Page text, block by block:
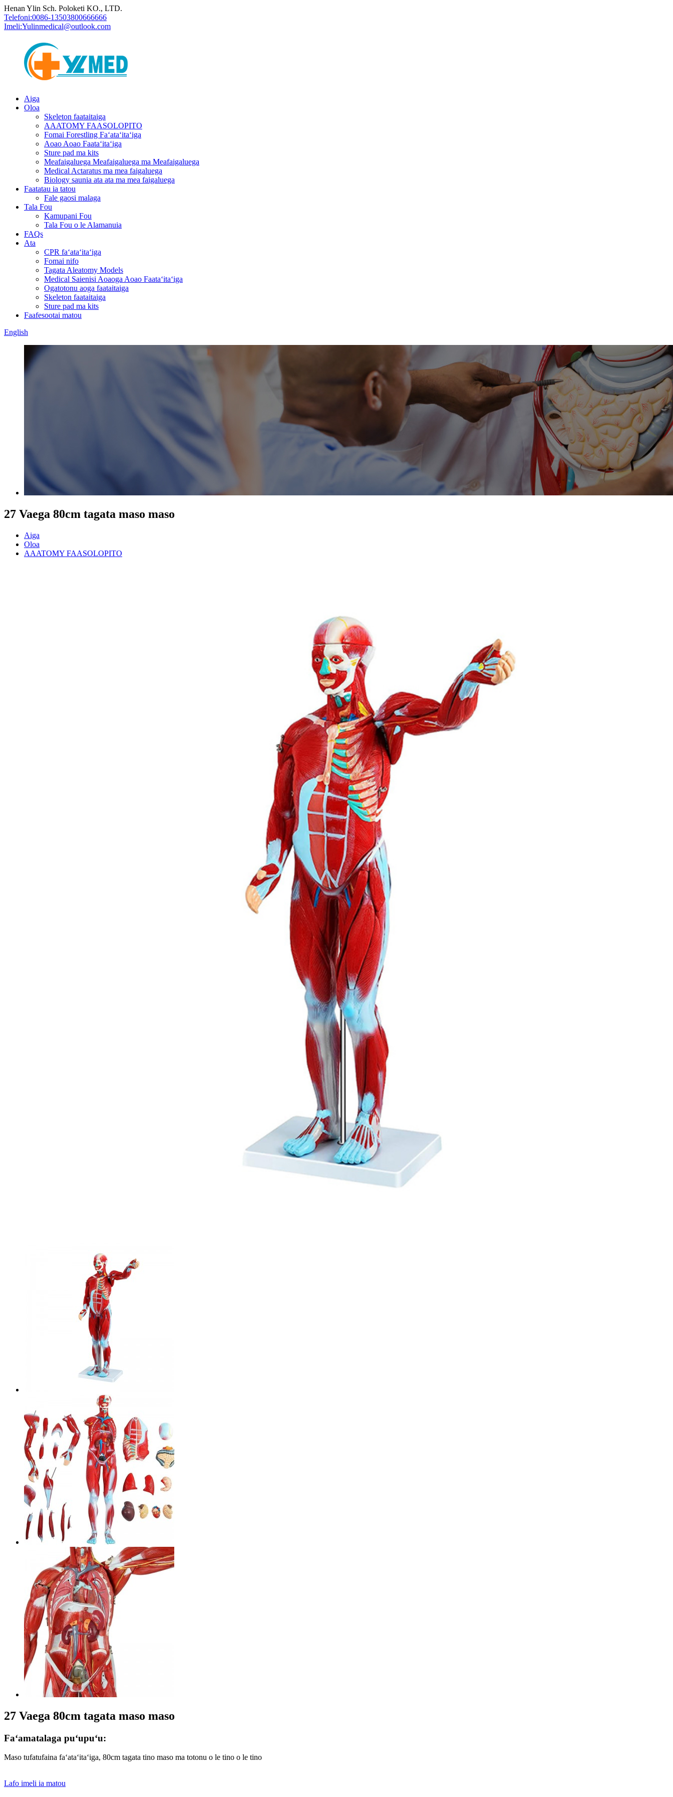
Henan Ylin Sch. Poloketi KO., LTD.
Telefoni:0086-13503800666666
Imeli:Yulinmedical@outlook.com
Aiga
Oloa
Skeleton faataitaiga
AAATOMY FAASOLOPITO
Fomai Forestling Faʻataʻitaʻiga
Aoao Aoao Faataʻitaʻiga
Sture pad ma kits
Meafaigaluega Meafaigaluega ma Meafaigaluega
Medical Actaratus ma mea faigaluega
Biology saunia ata ata ma mea faigaluega
Faatatau ia tatou
Fale gaosi malaga
Tala Fou
Kamupani Fou
Tala Fou o le Alamanuia
FAQs
Ata
CPR faʻataʻitaʻiga
Fomai nifo
Tagata Aleatomy Models
Medical Saienisi Aoaoga Aoao Faataʻitaʻiga
Ogatotonu aoga faataitaiga
Skeleton faataitaiga
Sture pad ma kits
Faafesootai matou
English
27 Vaega 80cm tagata maso maso
Aiga
Oloa
AAATOMY FAASOLOPITO
27 Vaega 80cm tagata maso maso
Faʻamatalaga puʻupuʻu:
Maso tufatufaina faʻataʻitaʻiga, 80cm tagata tino maso ma totonu o le tino o le tino
Lafo imeli ia matou